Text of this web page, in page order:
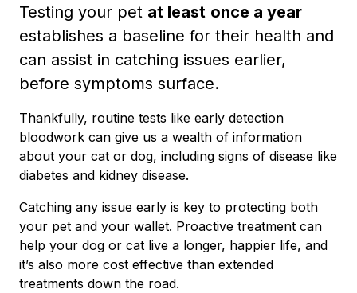
Testing your pet at least once a year
establishes a baseline for their health and
can assist in catching issues earlier,
before symptoms surface.
Thankfully, routine tests like early detection
bloodwork can give us a wealth of information
about your cat or dog, including signs of disease like
diabetes and kidney disease.
Catching any issue early is key to protecting both
your pet and your wallet. Proactive treatment can
help your dog or cat live a longer, happier life, and
it’s also more cost effective than extended
treatments down the road.